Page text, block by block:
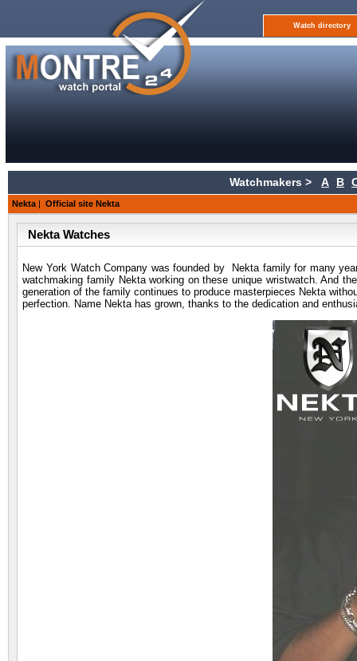
Watch directory
Watchmakers > A B
Nekta | Official site Nekta
Nekta Watches
New York Watch Company was founded by Nekta family for many
watchmaking family Nekta working on these unique wristwatch. And
generation of the family continues to produce masterpieces Nekta
perfection. Name Nekta has grown, thanks to the dedication and